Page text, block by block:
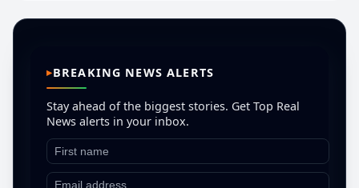
BREAKING NEWS ALERTS
Stay ahead of the biggest stories. Get Top Real
News alerts in your inbox.